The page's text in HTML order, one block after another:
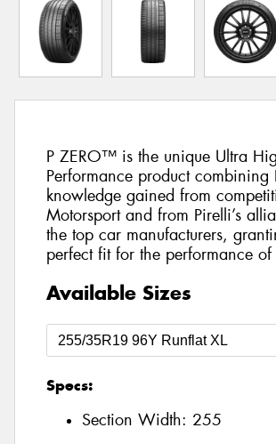
P ZERO™ is the unique Ultra
Performance product combining
knowledge gained from
Motorsport and from Pirelli’s
the top car manufacturers,
perfect fit for the performance
Available Sizes
Specs:
Section Width: 255